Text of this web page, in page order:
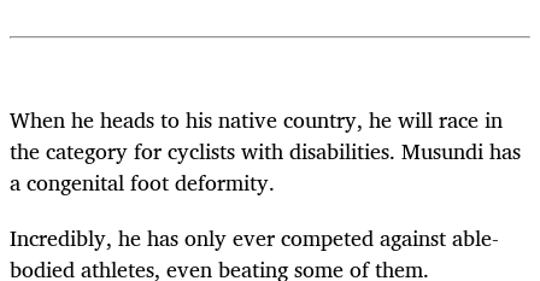
When he heads to his native country, he will race in
the category for cyclists with disabilities. Musundi has
a congenital foot deformity.
Incredibly, he has only ever competed against able-
bodied athletes, even beating some of them.